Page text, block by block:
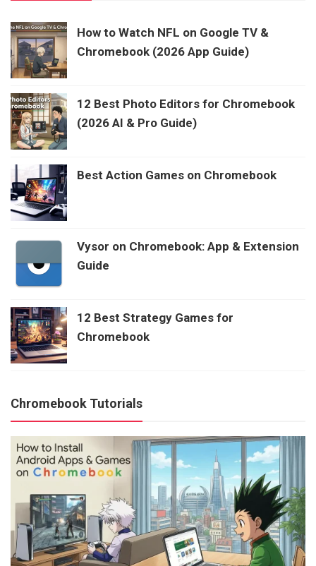
How to Watch NFL on Google TV &
Chromebook (2026 App Guide)
12 Best Photo Editors for Chromebook
(2026 AI & Pro Guide)
Best Action Games on Chromebook
Vysor on Chromebook: App & Extension
Guide
12 Best Strategy Games for
Chromebook
Chromebook Tutorials